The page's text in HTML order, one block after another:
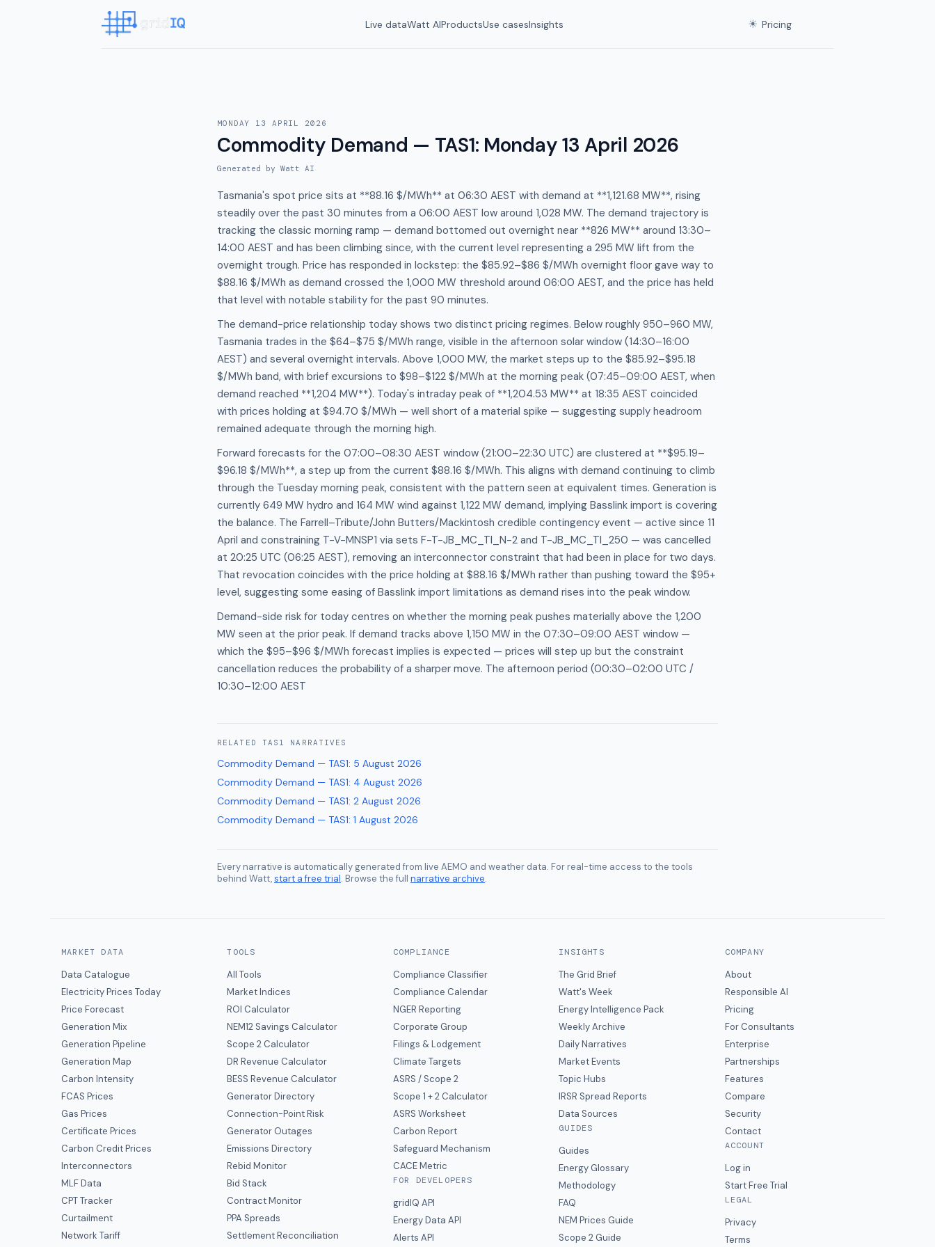
Live dataWatt AIProductsUse casesInsights ☀ Pricing
MONDAY 13 APRIL 2026
Commodity Demand — TAS1: Monday 13 April 2026
Generated by Watt AI
Tasmania's spot price sits at **88.16 $/MWh** at 06:30 AEST with demand at **1,121.68 MW**, rising
steadily over the past 30 minutes from a 06:00 AEST low around 1,028 MW. The demand trajectory is
tracking the classic morning ramp — demand bottomed out overnight near **826 MW** around 13:30–
14:00 AEST and has been climbing since, with the current level representing a 295 MW lift from the
overnight trough. Price has responded in lockstep: the $85.92–$86 $/MWh overnight floor gave way to
$88.16 $/MWh as demand crossed the 1,000 MW threshold around 06:00 AEST, and the price has held
that level with notable stability for the past 90 minutes.
The demand-price relationship today shows two distinct pricing regimes. Below roughly 950–960 MW,
Tasmania trades in the $64–$75 $/MWh range, visible in the afternoon solar window (14:30–16:00
AEST) and several overnight intervals. Above 1,000 MW, the market steps up to the $85.92–$95.18
$/MWh band, with brief excursions to $98–$122 $/MWh at the morning peak (07:45–09:00 AEST, when
demand reached **1,204 MW**). Today's intraday peak of **1,204.53 MW** at 18:35 AEST coincided
with prices holding at $94.70 $/MWh — well short of a material spike — suggesting supply headroom
remained adequate through the morning high.
Forward forecasts for the 07:00–08:30 AEST window (21:00–22:30 UTC) are clustered at **$95.19–
$96.18 $/MWh**, a step up from the current $88.16 $/MWh. This aligns with demand continuing to climb
through the Tuesday morning peak, consistent with the pattern seen at equivalent times. Generation is
currently 649 MW hydro and 164 MW wind against 1,122 MW demand, implying Basslink import is covering
the balance. The Farrell–Tribute/John Butters/Mackintosh credible contingency event — active since 11
April and constraining T-V-MNSP1 via sets F-T-JB_MC_TI_N-2 and T-JB_MC_TI_250 — was cancelled
at 20:25 UTC (06:25 AEST), removing an interconnector constraint that had been in place for two days.
That revocation coincides with the price holding at $88.16 $/MWh rather than pushing toward the $95+
level, suggesting some easing of Basslink import limitations as demand rises into the peak window.
Demand-side risk for today centres on whether the morning peak pushes materially above the 1,200
MW seen at the prior peak. If demand tracks above 1,150 MW in the 07:30–09:00 AEST window —
which the $95–$96 $/MWh forecast implies is expected — prices will step up but the constraint
cancellation reduces the probability of a sharper move. The afternoon period (00:30–02:00 UTC /
10:30–12:00 AEST
RELATED TAS1 NARRATIVES
Commodity Demand — TAS1: 5 August 2026
Commodity Demand — TAS1: 4 August 2026
Commodity Demand — TAS1: 2 August 2026
Commodity Demand — TAS1: 1 August 2026
Every narrative is automatically generated from live AEMO and weather data. For real-time access to the tools
behind Watt,start a free trial. Browse the full narrative archive.
MARKET DATA
Data Catalogue
Electricity Prices Today
Price Forecast
Generation Mix
Generation Pipeline
Generation Map
Carbon Intensity
FCAS Prices
Gas Prices
Certificate Prices
Carbon Credit Prices
Interconnectors
MLF Data
CPT Tracker
Curtailment
Network Tariff
TOOLS
All Tools
Market Indices
ROI Calculator
NEM12 Savings Calculator
Scope 2 Calculator
DR Revenue Calculator
BESS Revenue Calculator
Generator Directory
Connection-Point Risk
Generator Outages
Emissions Directory
Rebid Monitor
Bid Stack
Contract Monitor
PPA Spreads
Settlement Reconciliation
COMPLIANCE
Compliance Classifier
Compliance Calendar
NGER Reporting
Corporate Group
Filings & Lodgement
Climate Targets
ASRS / Scope 2
Scope 1 + 2 Calculator
ASRS Worksheet
Carbon Report
Safeguard Mechanism
CACE Metric
FOR DEVELOPERS
gridIQ API
Energy Data API
Alerts API
INSIGHTS
The Grid Brief
Watt's Week
Energy Intelligence Pack
Weekly Archive
Daily Narratives
Market Events
Topic Hubs
IRSR Spread Reports
Data Sources
GUIDES
Guides
Energy Glossary
Methodology
FAQ
NEM Prices Guide
Scope 2 Guide
COMPANY
About
Responsible AI
Pricing
For Consultants
Enterprise
Partnerships
Features
Compare
Security
Contact
ACCOUNT
Log in
Start Free Trial
LEGAL
Privacy
Terms